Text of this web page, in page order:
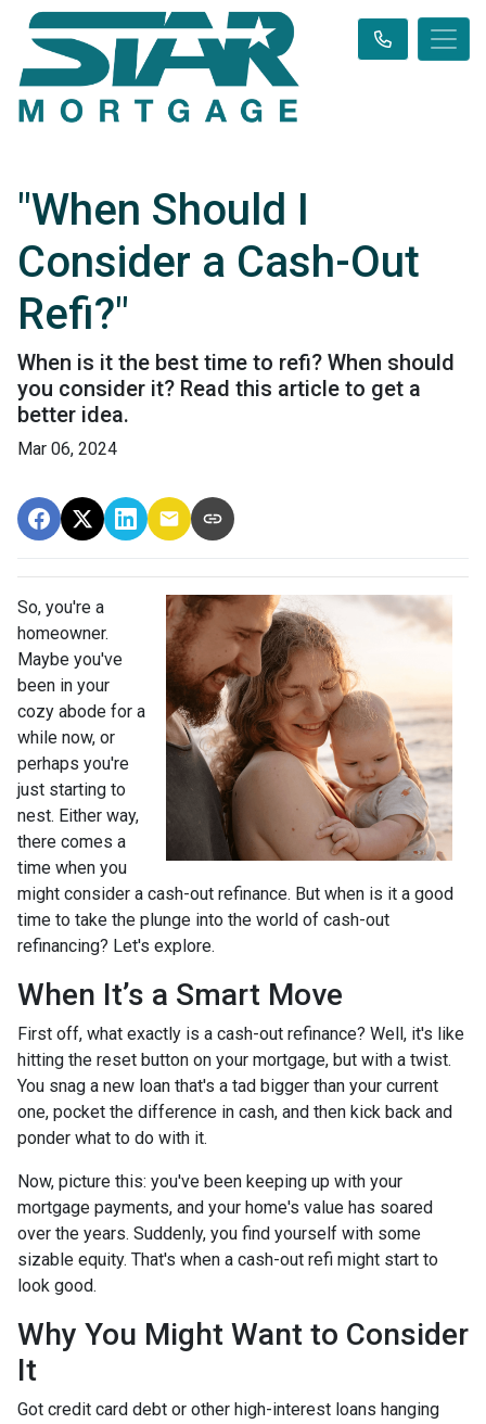
"When Should I
Consider a Cash-Out
Refi?"
When is it the best time to refi? When should
you consider it? Read this article to get a
better idea.
Mar 06, 2024
So, you're a
homeowner.
Maybe you've
been in your
cozy abode for a
while now, or
perhaps you're
just starting to
nest. Either way,
there comes a
time when you
might consider a cash-out refinance. But when is it a good
time to take the plunge into the world of cash-out
refinancing? Let's explore.
When It’s a Smart Move
First off, what exactly is a cash-out refinance? Well, it's like
hitting the reset button on your mortgage, but with a twist.
You snag a new loan that's a tad bigger than your current
one, pocket the difference in cash, and then kick back and
ponder what to do with it.
Now, picture this: you've been keeping up with your
mortgage payments, and your home's value has soared
over the years. Suddenly, you find yourself with some
sizable equity. That's when a cash-out refi might start to
look good.
Why You Might Want to Consider
It
Got credit card debt or other high-interest loans hanging